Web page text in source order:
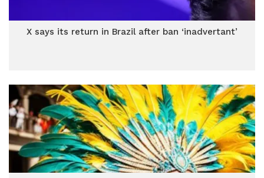
X says its return in Brazil after ban ‘inadvertant’